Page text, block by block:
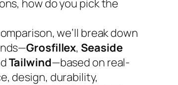
how do you pick the
we’ll break down
Grosfillex, Seaside
Tailwind—based on real-
design, durability,